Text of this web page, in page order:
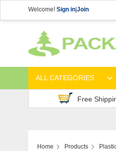
Welcome! Sign in Join
ALL CATEGORIES
Free
Home Products